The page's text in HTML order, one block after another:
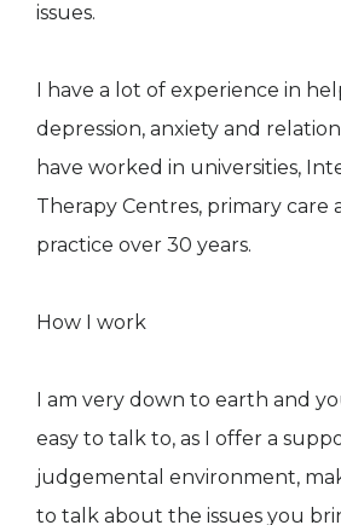
issues.
I have a lot of experience in
depression, anxiety and
have worked in universities,
Therapy Centres, primary care
practice over 30 years.
How I work
I am very down to earth and
easy to talk to, as I offer a
judgemental environment,
to talk about the issues you